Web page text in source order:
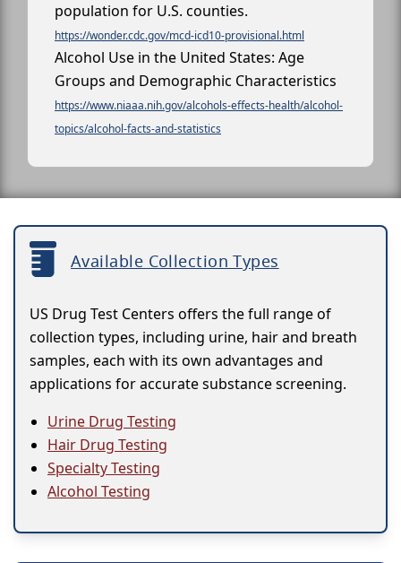
population for U.S. counties.
https://wonder.cdc.gov/mcd-icd10-provisional.html
Alcohol Use in the United States: Age
Groups and Demographic Characteristics
https://www.niaaa.nih.gov/alcohols-effects-health/alcohol-
topics/alcohol-facts-and-statistics
Available Collection Types
US Drug Test Centers offers the full range of
collection types, including urine, hair and breath
samples, each with its own advantages and
applications for accurate substance screening.
Urine Drug Testing
Hair Drug Testing
Specialty Testing
Alcohol Testing